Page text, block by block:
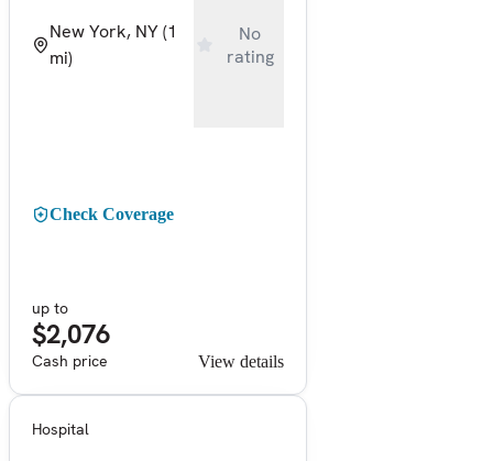
New York, NY(1
mi)
No
rating
Check Coverage
up to
$2,076
Cash price View details
Hospital